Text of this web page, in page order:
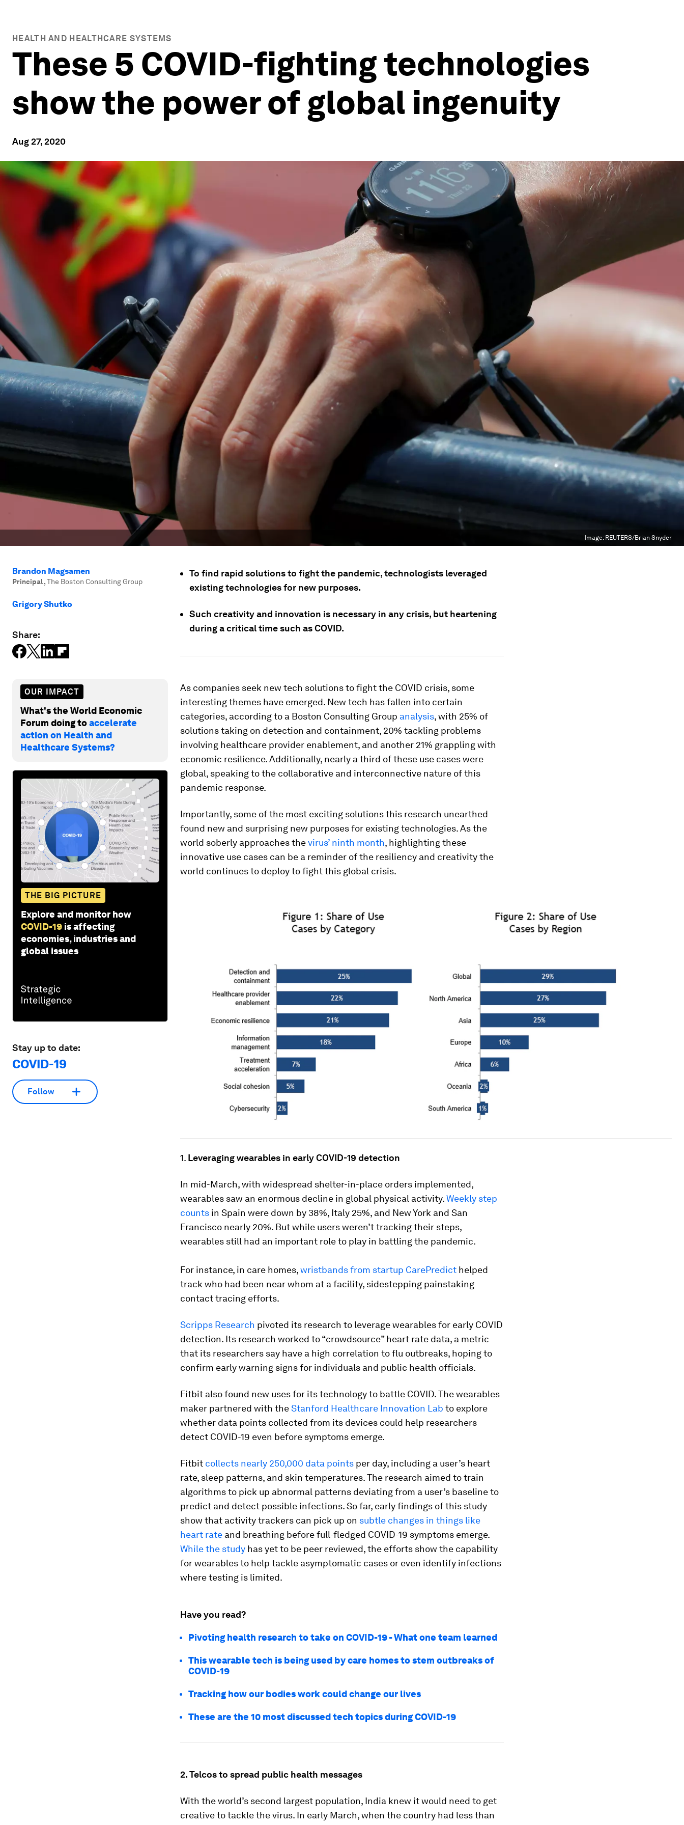
HEALTH AND HEALTHCARE SYSTEMS
These 5 COVID-fighting technologies
show the power of global ingenuity
Aug 27, 2020
Image: REUTERS/Brian Snyder
Brandon Magsamen
Principal,The Boston Consulting Group
Grigory Shutko
Share:
OUR IMPACT
What's the World Economic
Forum doing toaccelerate
action on Health and
Healthcare Systems?
THE BIG PICTURE
Explore and monitor how
COVID-19 is affecting
economies, industries and
global issues
Stay up to date:
COVID-19
Follow
To find rapid solutions to fight the pandemic, technologists leveraged
existing technologies for new purposes.
Such creativity and innovation is necessary in any crisis, but heartening
during a critical time such as COVID.
As companies seek new tech solutions to fight the COVID crisis, some
interesting themes have emerged. New tech has fallen into certain
categories, according to a Boston Consulting Group analysis, with 25% of
solutions taking on detection and containment, 20% tackling problems
involving healthcare provider enablement, and another 21% grappling with
economic resilience. Additionally, nearly a third of these use cases were
global, speaking to the collaborative and interconnective nature of this
pandemic response.
Importantly, some of the most exciting solutions this research unearthed
found new and surprising new purposes for existing technologies. As the
world soberly approaches thevirus’ ninth month, highlighting these
innovative use cases can be a reminder of the resiliency and creativity the
world continues to deploy to fight this global crisis.
1. Leveraging wearables in early COVID-19 detection
In mid-March, with widespread shelter-in-place orders implemented,
wearables saw an enormous decline in global physical activity.Weekly step
counts in Spain were down by 38%, Italy 25%, and New York and San
Francisco nearly 20%. But while users weren’t tracking their steps,
wearables still had an important role to play in battling the pandemic.
For instance, in care homes,wristbands from startup CarePredict helped
track who had been near whom at a facility, sidestepping painstaking
contact tracing efforts.
Scripps Research pivoted its research to leverage wearables for early COVID
detection. Its research worked to “crowdsource” heart rate data, a metric
that its researchers say have a high correlation to flu outbreaks, hoping to
confirm early warning signs for individuals and public health officials.
Fitbit also found new uses for its technology to battle COVID. The wearables
maker partnered with theStanford Healthcare Innovation Lab to explore
whether data points collected from its devices could help researchers
detect COVID-19 even before symptoms emerge.
Fitbit collects nearly 250,000 data points per day, including a user’s heart
rate, sleep patterns, and skin temperatures. The research aimed to train
algorithms to pick up abnormal patterns deviating from a user’s baseline to
predict and detect possible infections. So far, early findings of this study
show that activity trackers can pick up on subtle changes in things like
heart rate and breathing before full-fledged COVID-19 symptoms emerge.
While the study has yet to be peer reviewed, the efforts show the capability
for wearables to help tackle asymptomatic cases or even identify infections
where testing is limited.
Have you read?
Pivoting health research to take on COVID-19 - What one team learned
This wearable tech is being used by care homes to stem outbreaks of
COVID-19
Tracking how our bodies work could change our lives
These are the 10 most discussed tech topics during COVID-19
2. Telcos to spread public health messages
With the world’s second largest population, India knew it would need to get
creative to tackle the virus. In early March, when the country had less than